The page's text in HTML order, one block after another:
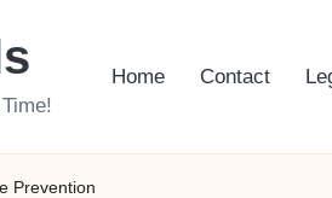
Home Contact
Prevention